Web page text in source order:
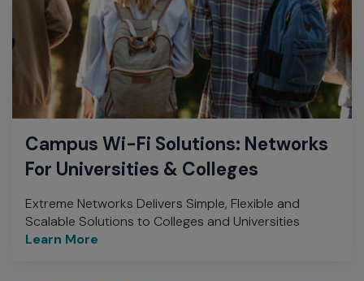
Campus Wi-Fi Solutions: Networks
For Universities & Colleges
Extreme Networks Delivers Simple, Flexible and
Scalable Solutions to Colleges and Universities
Learn More